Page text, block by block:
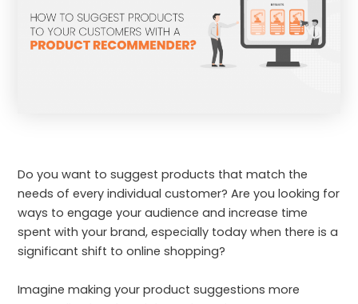
Do you want to suggest products that match the
needs of every individual customer? Are you looking for
ways to engage your audience and increase time
spent with your brand, especially today when there is a
significant shift to online shopping?
Imagine making your product suggestions more